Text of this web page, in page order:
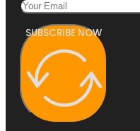
SUBSCRIBE NOW